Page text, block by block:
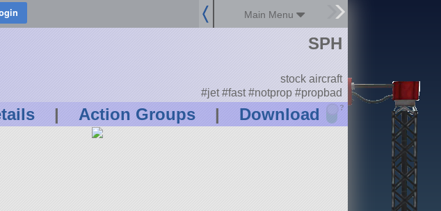
Main Menu
| Action Groups | Download ?
SPH
stock aircraft
#jet #fast #notprop #propbad